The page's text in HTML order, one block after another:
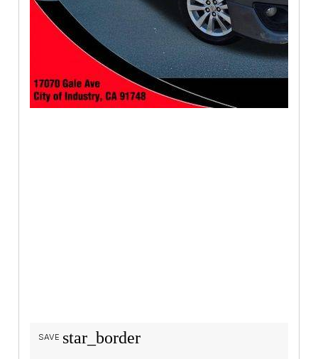
star_border
SAVE